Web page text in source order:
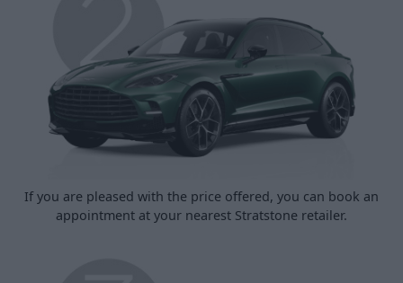
If you are pleased with the price offered, you can book an
appointment at your nearest Stratstone retailer.